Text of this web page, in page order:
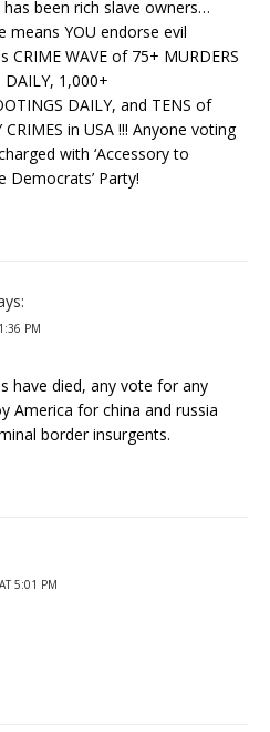
has been rich slave owners…
means YOU endorse evil
WAVE of 75+ MURDERS
DAILY, 1,000+
DAILY, and TENS of
in USA !!! Anyone voting
with ‘Accessory to
Democrats’ Party!
PM
have died, any vote for any
America for china and russia
border insurgents.
5:01 PM